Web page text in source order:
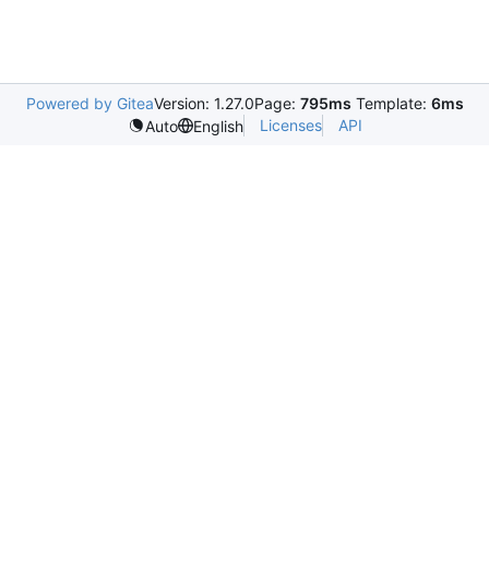
Powered by GiteaVersion: 1.27.0Page: 795ms Template: 6ms
Auto
English Licenses API